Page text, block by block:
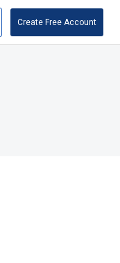
Create Free Account